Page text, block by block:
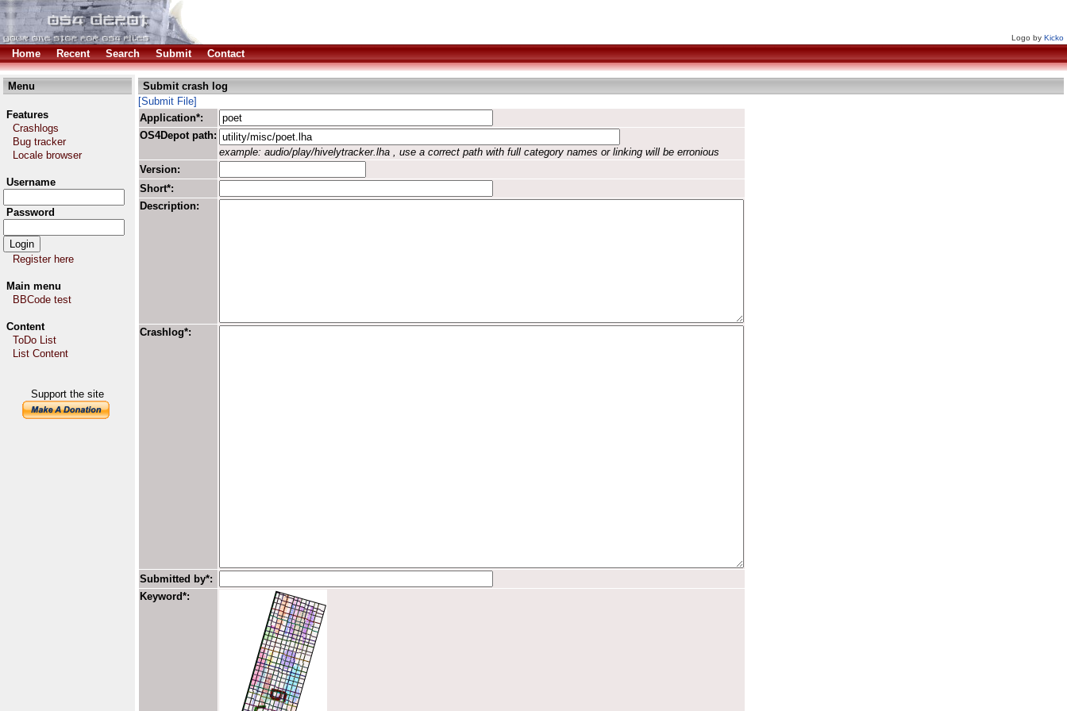
Logo by Kicko
Home Recent Search Submit Contact
Menu
Features
Crashlogs
Bug tracker
Locale browser
Username
Password
Register here
Main menu
BBCode test
Content
ToDo List
List Content
Support the site
Submit crash log
[Submit File]
Application*:
OS4Depot path:
example: audio/play/hivelytracker.lha , use a correct path with full category names or linking will be erronious
Version:
Short*:
Description:
Crashlog*:
Submitted by*:
Keyword*: